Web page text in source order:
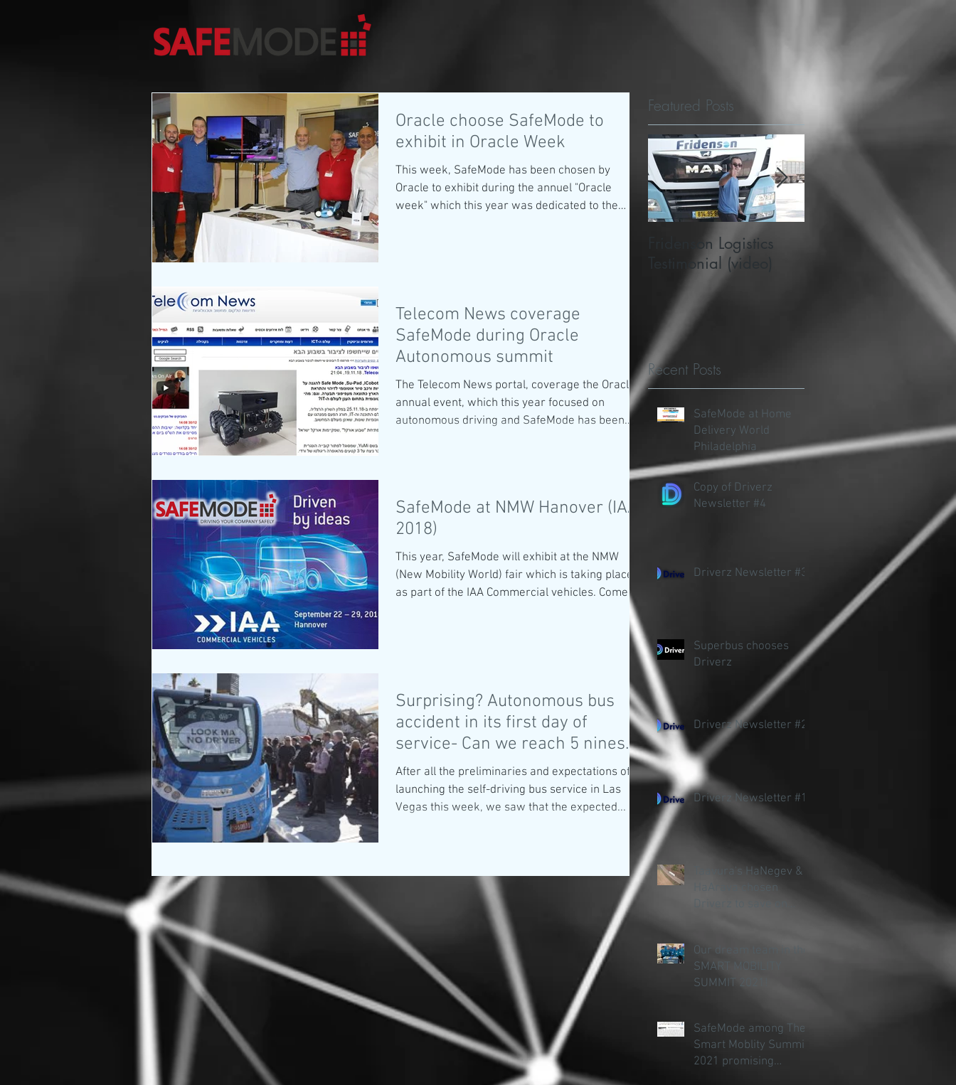
Oracle choose SafeMode to
exhibit in Oracle Week
This week, SafeMode has been chosen by
Oracle to exhibit during the annuel "Oracle
week" which this year was dedicated to the
Telecom News coverage
SafeMode during Oracle
Autonomous summit
The Telecom News portal, coverage the Oracle
annual event, which this year focused on
autonomous driving and SafeMode has been
SafeMode at NMW Hanover (IAA
2018)
This year, SafeMode will exhibit at the NMW
(New Mobility World) fair which is taking place
as part of the IAA Commercial vehicles. Come...
Surprising? Autonomous bus
accident in its first day of
service- Can we reach 5 nines
safety?
After all the preliminaries and expectations of
launching the self-driving bus service in Las
Vegas this week, we saw that the expected...
Featured Posts
Fridenson Logistics
Testimonial (video)
Michigan State's
PlanetM choose
SafeMode to support
Recent Posts
SafeMode at Home
Delivery World
Philadelphia
Copy of Driverz
Newsletter #4
Driverz Newsletter #3
Superbus chooses
Driverz
Driverz Newsletter #2
Driverz Newsletter #1
Taavura's HaNegev &
HaArava chosen
Driverz to save on
Our dream team in the
SMART MOBILITY
SUMMIT 2021!
SafeMode among The
Smart Moblity Summit
2021 promising